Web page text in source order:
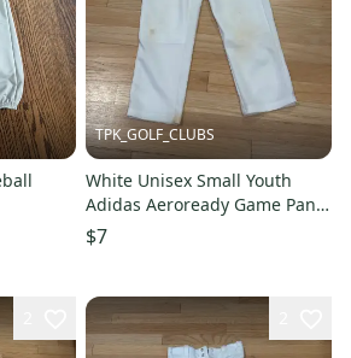
TPK_GOLF_CLUBS
White Unisex Small Youth
Adidas Aeroready Game Pants
(Used)
$7